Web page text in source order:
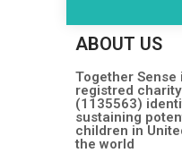
ABOUT US
Together
registred
(1135563)
sustaining
children in
the world